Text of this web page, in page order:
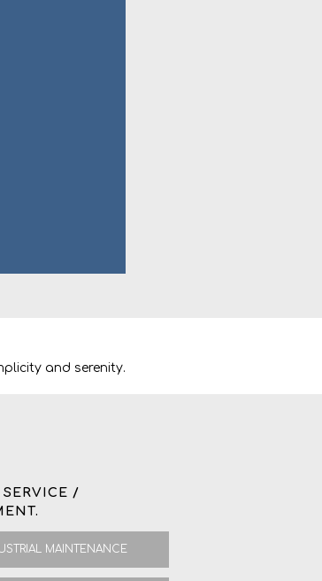
and serenity.
SERVICE /
MAINTENANCE